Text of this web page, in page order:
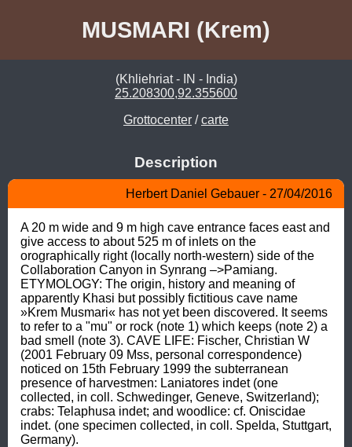
MUSMARI (Krem)
(Khliehriat - IN - India)
25.208300,92.355600
Grottocenter /carte
Description
Herbert Daniel Gebauer - 27/04/2016
A 20 m wide and 9 m high cave entrance faces east and
give access to about 525 m of inlets on the
orographically right (locally north-western) side of the
Collaboration Canyon in Synrang –>Pamiang.
ETYMOLOGY: The origin, history and meaning of
apparently Khasi but possibly fictitious cave name
»Krem Musmari« has not yet been discovered. It seems
to refer to a "mu" or rock (note 1) which keeps (note 2) a
bad smell (note 3). CAVE LIFE: Fischer, Christian W
(2001 February 09 Mss, personal correspondence)
noticed on 15th February 1999 the subterranean
presence of harvestmen: Laniatores indet (one
collected, in coll. Schwedinger, Geneve, Switzerland);
crabs: Telaphusa indet; and woodlice: cf. Oniscidae
indet. (one specimen collected, in coll. Spelda, Stuttgart,
Germany).